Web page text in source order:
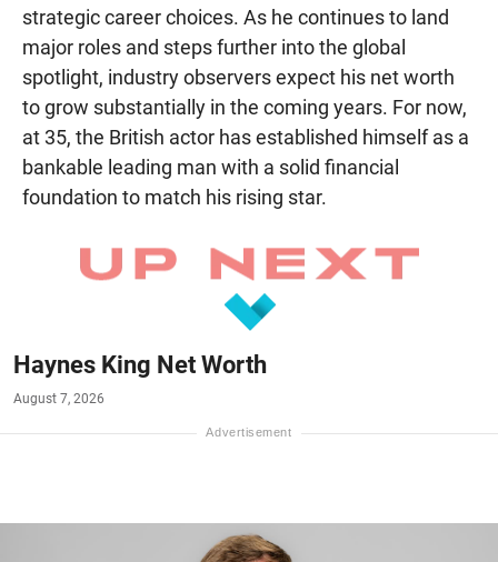
strategic career choices. As he continues to land
major roles and steps further into the global
spotlight, industry observers expect his net worth
to grow substantially in the coming years. For now,
at 35, the British actor has established himself as a
bankable leading man with a solid financial
foundation to match his rising star.
Haynes King Net Worth
August 7, 2026